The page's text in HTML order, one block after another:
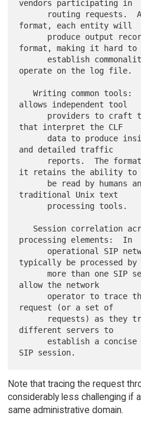
vendors participating in
format, each entity will
format, making it hard to
operate on the log file.
   Writing common tools:  A common log format
allows independent tool
that interpret the CLF
and detailed traffic
it retains the ability to
traditional Unix text
processing elements:  In
typically be processed by
      more than one SIP server.  A SIP CLF will
allow the network
request (or a set of
different servers to
Note that tracing the request
considerably less challenging if
same administrative domain.